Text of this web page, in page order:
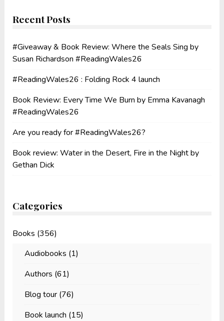
Recent Posts
#Giveaway & Book Review: Where the Seals Sing by
Susan Richardson #ReadingWales26
#ReadingWales26 : Folding Rock 4 launch
Book Review: Every Time We Burn by Emma Kavanagh
#ReadingWales26
Are you ready for #ReadingWales26?
Book review: Water in the Desert, Fire in the Night by
Gethan Dick
Categories
Books (356)
Audiobooks (1)
Authors (61)
Blog tour(76)
Book launch (15)